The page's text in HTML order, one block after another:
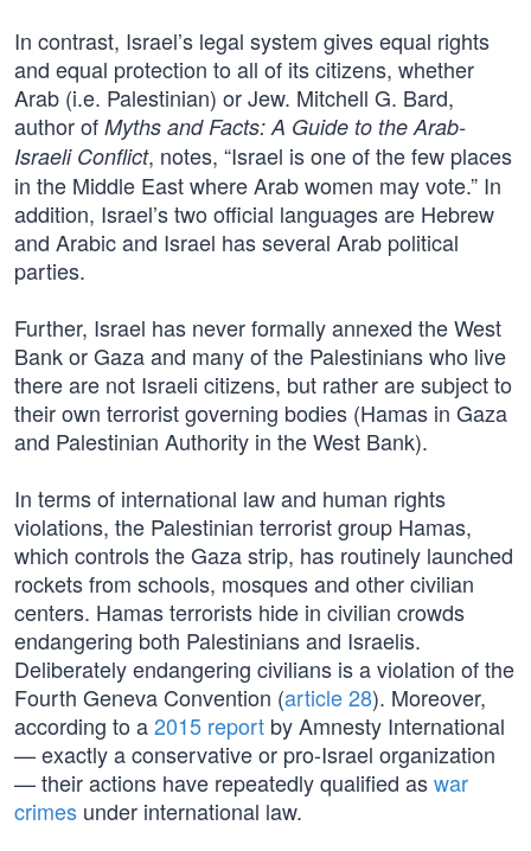
In contrast, Israel’s legal system gives equal rights
and equal protection to all of its citizens, whether
Arab (i.e. Palestinian) or Jew. Mitchell G. Bard,
author of Myths and Facts: A Guide to the Arab-
Israeli Conflict, notes, “Israel is one of the few places
in the Middle East where Arab women may vote.” In
addition, Israel’s two official languages are Hebrew
and Arabic and Israel has several Arab political
parties.
Further, Israel has never formally annexed the West
Bank or Gaza and many of the Palestinians who live
there are not Israeli citizens, but rather are subject to
their own terrorist governing bodies (Hamas in Gaza
and Palestinian Authority in the West Bank).
In terms of international law and human rights
violations, the Palestinian terrorist group Hamas,
which controls the Gaza strip, has routinely launched
rockets from schools, mosques and other civilian
centers. Hamas terrorists hide in civilian crowds
endangering both Palestinians and Israelis.
Deliberately endangering civilians is a violation of the
Fourth Geneva Convention (article 28). Moreover,
according to a2015 report by Amnesty International
— exactly a conservative or pro-Israel organization
— their actions have repeatedly qualified aswar
crimes under international law.